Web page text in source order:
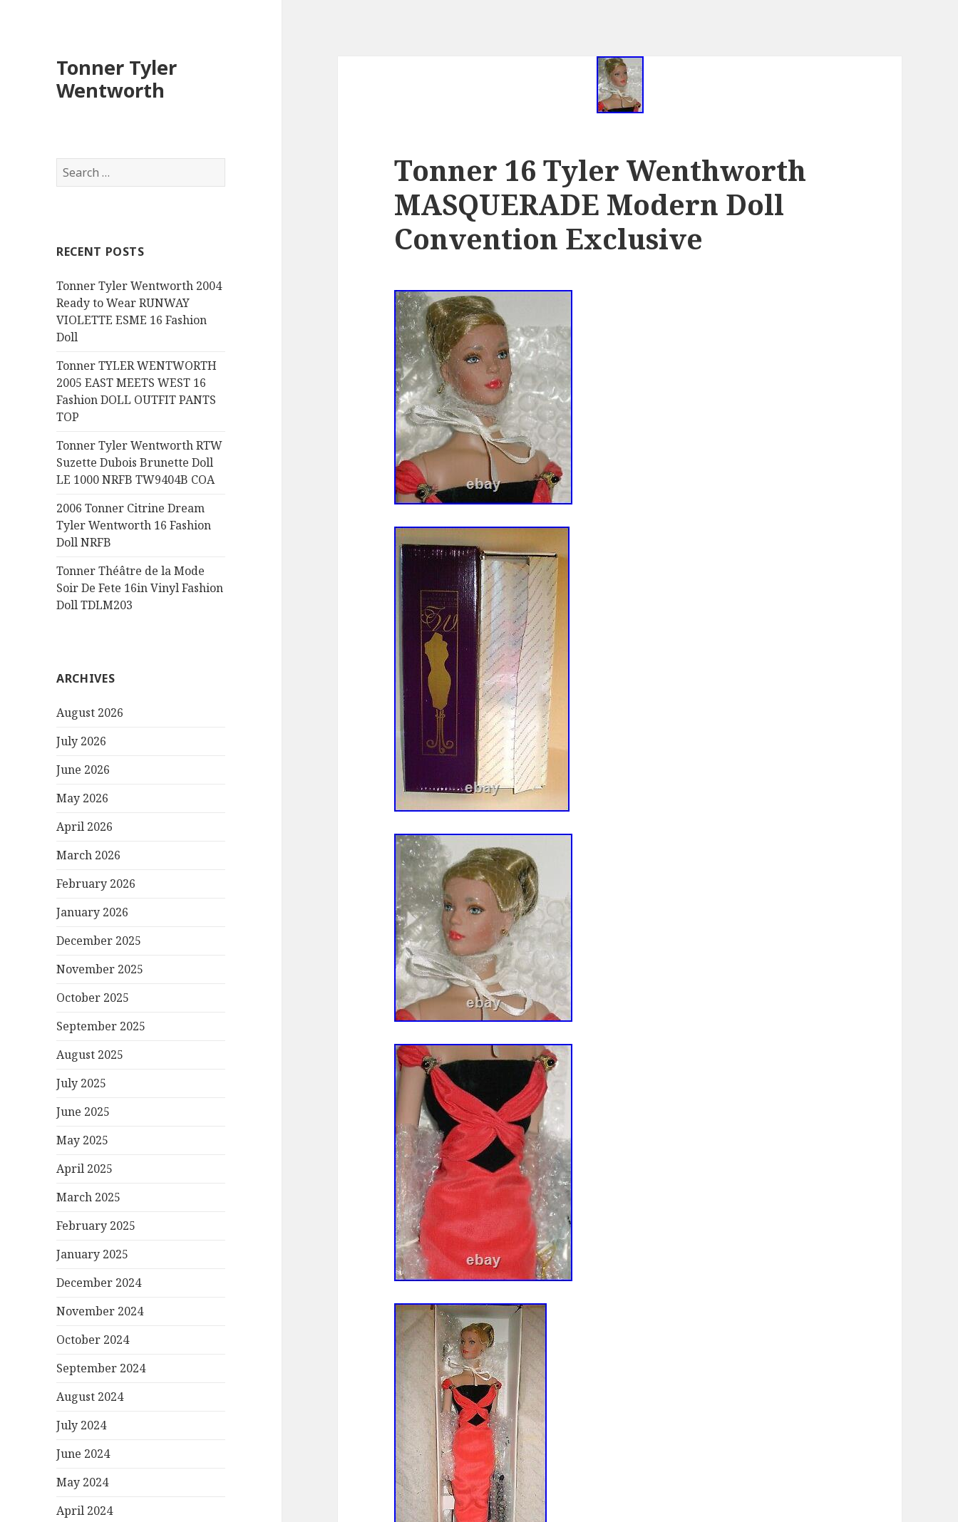
Tonner Tyler
Wentworth
S
e
h
o
r
:
RECENT POSTS
Tonner Tyler Wentworth 2004
Ready to Wear RUNWAY
VIOLETTE ESME 16 Fashion
Doll
Tonner TYLER WENTWORTH
2005 EAST MEETS WEST 16
Fashion DOLL OUTFIT PANTS
TOP
Tonner Tyler Wentworth RTW
Suzette Dubois Brunette Doll
LE 1000 NRFB TW9404B COA
2006 Tonner Citrine Dream
Tyler Wentworth 16 Fashion
Doll NRFB
Tonner Théâtre de la Mode
Soir De Fete 16in Vinyl Fashion
Doll TDLM203
ARCHIVES
August 2026
July 2026
June 2026
May 2026
April 2026
March 2026
February 2026
January 2026
December 2025
November 2025
October 2025
September 2025
August 2025
July 2025
June 2025
May 2025
April 2025
March 2025
February 2025
January 2025
December 2024
November 2024
October 2024
September 2024
August 2024
July 2024
June 2024
May 2024
April 2024
Tonner 16 Tyler Wenthworth
MASQUERADE Modern Doll
Convention Exclusive